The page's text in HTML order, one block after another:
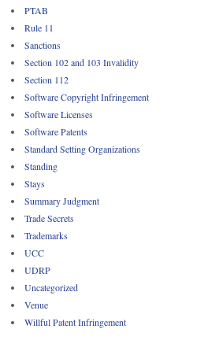
PTAB
Rule 11
Sanctions
Section 102 and 103 Invalidity
Section 112
Software Copyright Infringement
Software Licenses
Software Patents
Standard Setting Organizations
Standing
Stays
Summary Judgment
Trade Secrets
Trademarks
UCC
UDRP
Uncategorized
Venue
Willful Patent Infringement